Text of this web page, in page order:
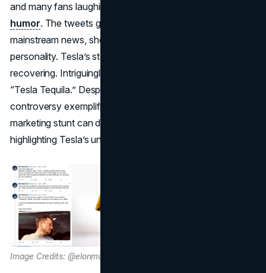
and many fans laughing at Musk’s brazen sense of
humor. The tweets generated extensive coverage from
mainstream news, showcasing the brand’s renegade
personality. Tesla’s stock dipped slightly before
recovering. Intriguingly, Musk later trademarked a real
“Tesla Tequila.” Despite some calling it irresponsible, the
controversy exemplified how a single April Fools
marketing stunt can dominate global headlines,
highlighting Tesla’s unconventional branding approach.
Image Credits: @elonmusk on X